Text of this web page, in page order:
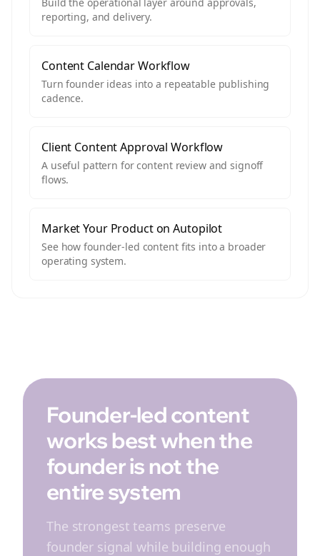
reporting, and delivery.
Content Calendar Workflow
Turn founder ideas into a repeatable publishing
cadence.
Client Content Approval Workflow
A useful pattern for content review and signoff
flows.
Market Your Product on Autopilot
See how founder-led content fits into a broader
operating system.
Founder-led content
works best when the
founder is not the
entire system
The strongest teams preserve
founder signal while building enough